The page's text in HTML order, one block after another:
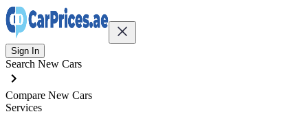
Sign In
Search New Cars
Compare New Cars
Services